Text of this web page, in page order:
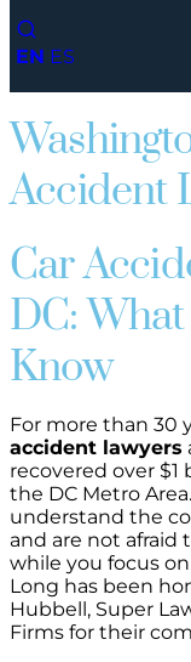
EN ES
Accident
Car
DC:
Know
For more than 30
accident lawyers
recovered over
the DC Metro
understand the
and are not afraid
while you focus
Long has been
Hubbell, Super
Firms for their